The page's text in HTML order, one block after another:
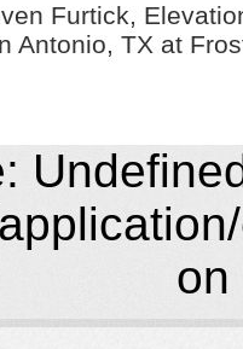
Furtick,
Antonio, TX at
on